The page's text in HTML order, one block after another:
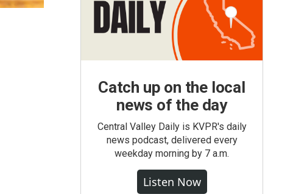
Catch up on the local
news of the day
Central Valley Daily is KVPR's daily
news podcast, delivered every
weekday morning by 7 a.m.
Listen Now